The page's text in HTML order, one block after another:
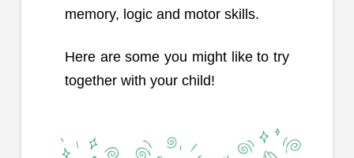
memory, logic and motor skills.
Here are some you might like to try
together with your child!